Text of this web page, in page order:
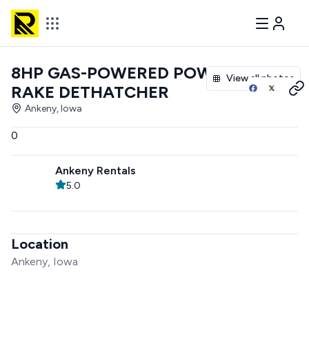
View all photos
8HP GAS-POWERED POWER
RAKE DETHATCHER
Ankeny, Iowa
0
Ankeny Rentals
5.0
Location
Ankeny, Iowa